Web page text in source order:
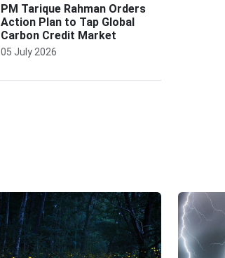
PM Tarique Rahman Orders
Action Plan to Tap Global
Carbon Credit Market
05 July 2026